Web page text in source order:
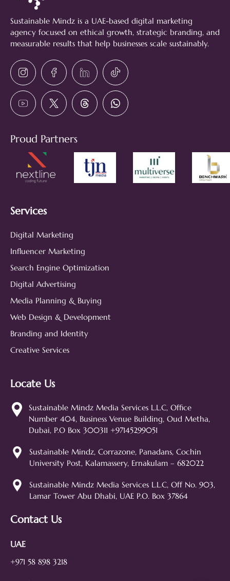
Sustainable Mindz is a UAE-based digital marketing
agency focused on ethical growth, strategic branding, and
measurable results that help businesses scale sustainably.
Proud Partners
Services
Digital Marketing
Influencer Marketing
Search Engine Optimization
Digital Advertising
Media Planning & Buying
Web Design & Development
Branding and Identity
Creative Services
Locate Us
Sustainable Mindz Media Services L.L.C, Office
Number 404, Business Venue Building, Oud Metha,
Dubai, P.O Box 300311 +97145299051
Sustainable Mindz, Corrazone, Panadans, Cochin
University Post, Kalamassery, Ernakulam – 682022
Sustainable Mindz Media Services L.L.C, Off No. 903,
Lamar Tower Abu Dhabi, UAE P.O. Box 37864
Contact Us
UAE
+971 58 898 3218
Hi! 👋 I'm the Sustainable Mindz
assistant. Ask me anything about
web design, branding, or how we
can help grow your business!
SEO Web Design
Social Media
Branding
Digital Ads Lead Generation